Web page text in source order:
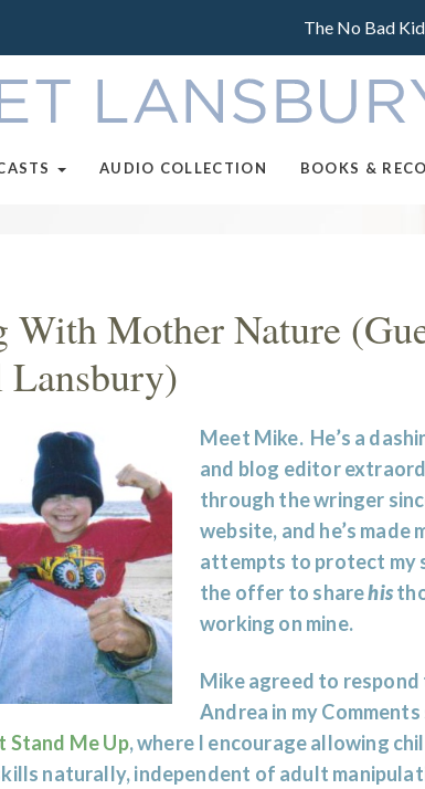
The No Bad
AUDIO COLLECTION BOOKS &
With Mother Nature
Meet Mike. He’s a
and blog editor
through the wringer
website, and he’s made
attempts to protect my
the offer to sharehis
working on mine.
Mike agreed to
Andrea in my
Stand Me Up, where I encourage allowing
naturally, independent of adult